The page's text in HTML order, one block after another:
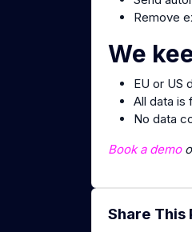
Remove
We
EU or US
All data is
No data
Book a demo
Share This